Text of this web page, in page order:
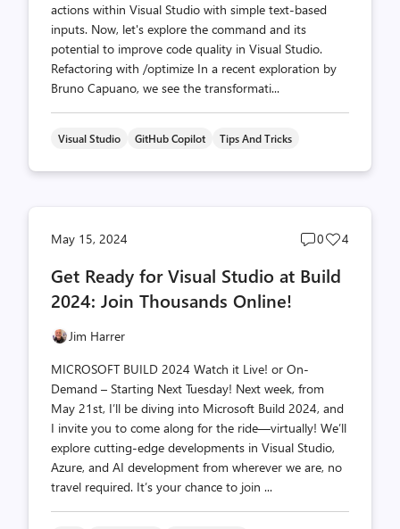
actions within Visual Studio with simple text-based
inputs. Now, let's explore the command and its
potential to improve code quality in Visual Studio.
Refactoring with /optimize In a recent exploration by
Bruno Capuano, we see the transformati...
Visual Studio GitHub Copilot Tips And Tricks
May 15, 2024
Post
count
0
Post
4
Get Ready for Visual Studio at Build
2024: Join Thousands Online!
Jim Harrer
MICROSOFT BUILD 2024 Watch it Live! or On-
Demand – Starting Next Tuesday! Next week, from
May 21st, I’ll be diving into Microsoft Build 2024, and
I invite you to come along for the ride—virtually! We’ll
explore cutting-edge developments in Visual Studio,
Azure, and AI development from wherever we are, no
travel required. It’s your chance to join ...